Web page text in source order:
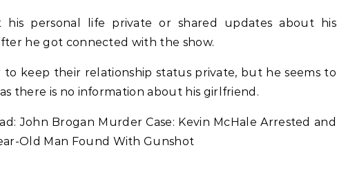
his personal life private or shared updates about his
he got connected with the show.
keep their relationship status private, but he seems to
there is no information about his girlfriend.
John Brogan Murder Case: Kevin McHale Arrested and
Old Man Found With Gunshot